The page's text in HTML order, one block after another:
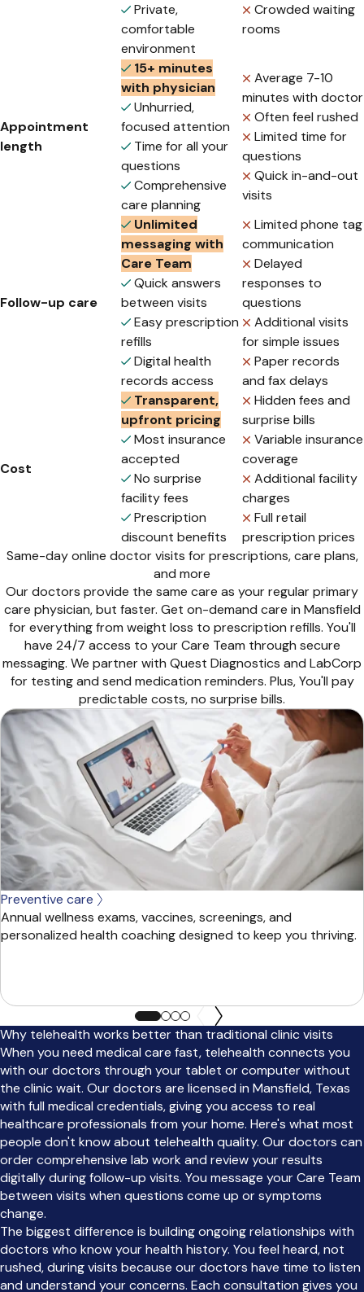
Private,
comfortable
environment
Crowded waiting
rooms
Appointment
length
15+ minutes
with physician
Unhurried,
focused attention
Time for all your
questions
Comprehensive
care planning
Average 7-10
minutes with doctor
Often feel rushed
Limited time for
questions
Quick in-and-out
visits
Follow-up care
Unlimited
messaging with
Care Team
Quick answers
between visits
Easy prescription
refills
Digital health
records access
Limited phone tag
communication
Delayed
responses to
questions
Additional visits
for simple issues
Paper records
and fax delays
Cost
Transparent,
upfront pricing
Most insurance
accepted
No surprise
facility fees
Prescription
discount benefits
Hidden fees and
surprise bills
Variable insurance
coverage
Additional facility
charges
Full retail
prescription prices
Same-day online doctor visits for prescriptions, care plans,
and more
Our doctors provide the same care as your regular primary
care physician, but faster. Get on-demand care in Mansfield
for everything from weight loss to prescription refills. You'll
have 24/7 access to your Care Team through secure
messaging. We partner with Quest Diagnostics and LabCorp
for testing and send medication reminders. Plus, You'll pay
predictable costs, no surprise bills.
Preventive care
Annual wellness exams, vaccines, screenings, and
personalized health coaching designed to keep you thriving.
Why telehealth works better than traditional clinic visits
When you need medical care fast, telehealth connects you
with our doctors through your tablet or computer without
the clinic wait. Our doctors are licensed in Mansfield, Texas
with full medical credentials, giving you access to real
healthcare professionals from your home. Here's what most
people don't know about telehealth quality. Our doctors can
order comprehensive lab work and review your results
digitally during follow-up visits. You message your Care Team
between visits when questions come up or symptoms
change.
The biggest difference is building ongoing relationships with
doctors who know your health history. You feel heard, not
rushed, during visits because our doctors have time to listen
and understand your concerns. Each consultation gives you